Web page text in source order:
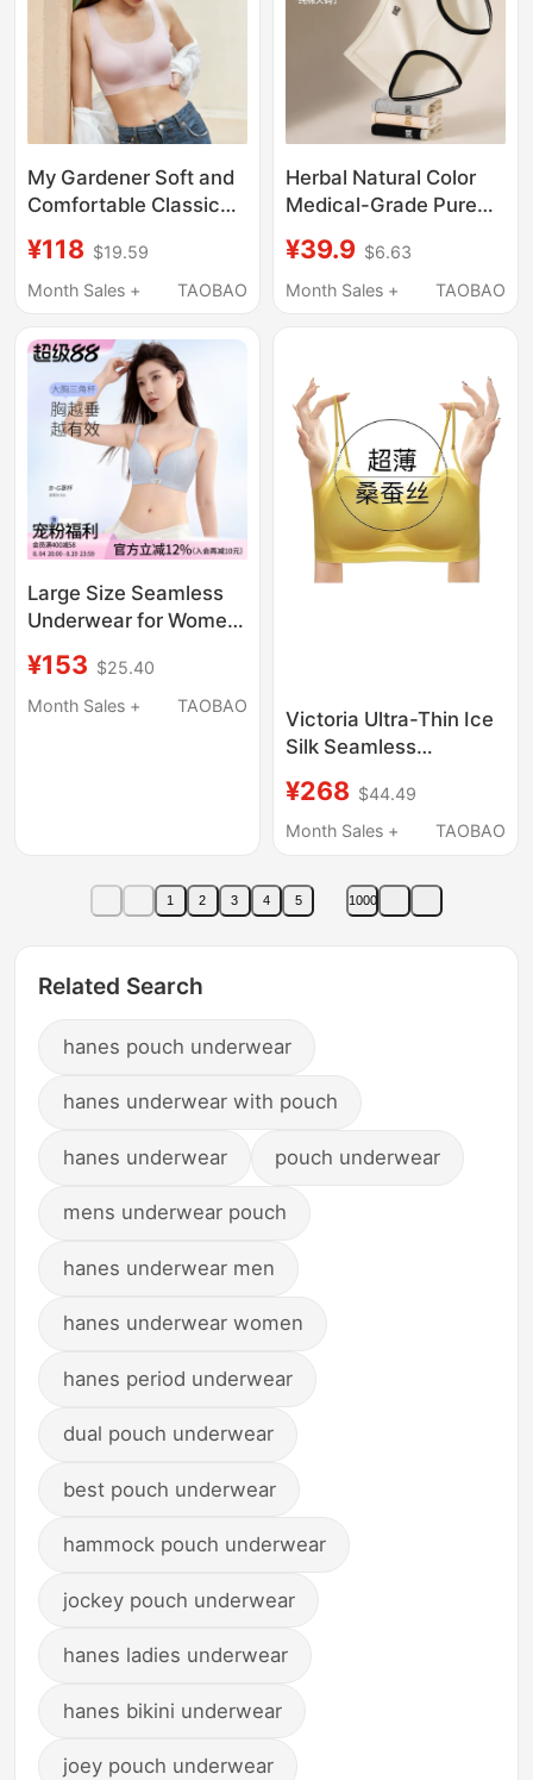
My Gardener Soft and
Comfortable Classic
Anti-Slip Gathering
Breathable Zero-
¥118 $19.59
Month Sales +
TAOBAO
Herbal Natural Color
Medical-Grade Pure
Women's Underwear
10A Antibacterial
¥39.9 $6.63
Month Sales +
TAOBAO
Large Size Seamless
Underwear for Women
Style, Gathers and
Supports Side Breasts,
¥153 $25.40
Month Sales +
TAOBAO
Victoria Ultra-Thin Ice
Silk Seamless
Push-Up, Side Breast
Support, Anti-Sagging,
Summer Bra
¥268 $44.49
Month Sales +
TAOBAO
1 2 3 4 5 1000
Related Search
hanes pouch underwear
hanes underwear with pouch
hanes underwear pouch underwear
mens underwear pouch
hanes underwear men
hanes underwear women
hanes period underwear
dual pouch underwear
best pouch underwear
hammock pouch underwear
jockey pouch underwear
hanes ladies underwear
hanes bikini underwear
joey pouch underwear